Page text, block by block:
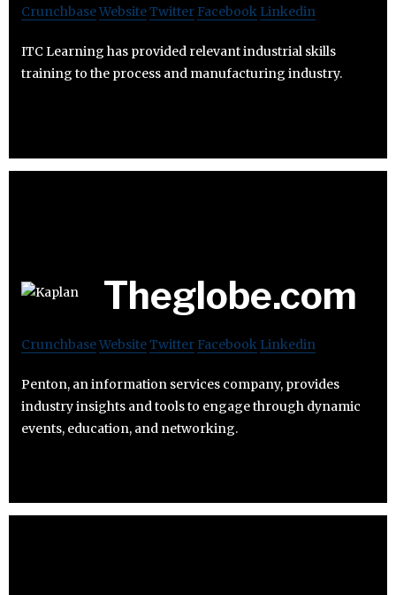
CrunchbaseWebsiteTwitter Facebook Linkedin
ITC Learning has provided relevant industrial skills
training to the process and manufacturing industry.
Theglobe.com
CrunchbaseWebsiteTwitter Facebook Linkedin
Penton, an information services company, provides
industry insights and tools to engage through dynamic
events, education, and networking.